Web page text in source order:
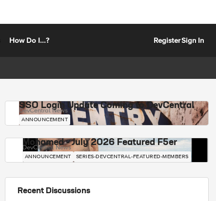
How Do I...? RegisterSign In
SSO Login Update Coming to DevCentral
DevCentral News
ANNOUNCEMENT
Mohamed - July 2026 Featured F5er
DevCentral News
ANNOUNCEMENT SERIES-DEVCENTRAL-FEATURED-MEMBERS
Recent Discussions